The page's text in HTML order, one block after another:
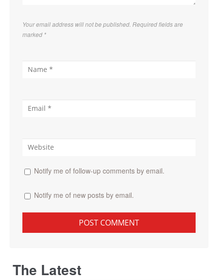
Your email address will not be published. Required fields are
marked *
Notify me of follow-up comments by email.
Notify me of new posts by email.
The Latest